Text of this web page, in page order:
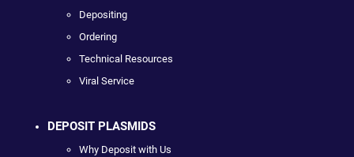
Depositing
Ordering
Technical Resources
Viral Service
DEPOSIT PLASMIDS
Why Deposit with Us